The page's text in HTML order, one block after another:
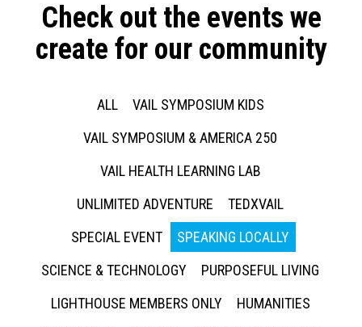
Check out the events we
create for our community
ALL
VAIL SYMPOSIUM KIDS
VAIL SYMPOSIUM & AMERICA 250
VAIL HEALTH LEARNING LAB
UNLIMITED ADVENTURE
TEDXVAIL
SPECIAL EVENT
SPEAKING LOCALLY
SCIENCE & TECHNOLOGY
PURPOSEFUL LIVING
LIGHTHOUSE MEMBERS ONLY
HUMANITIES